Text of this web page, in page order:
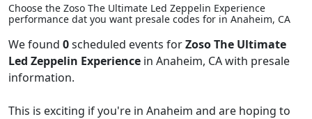
Choose the Zoso The Ultimate Led Zeppelin Experience
performance dat you want presale codes for in Anaheim, CA
We found 0scheduled events forZoso The Ultimate
Led Zeppelin Experience in Anaheim, CA with presale
information.
This is exciting if you're in Anaheim and are hoping to